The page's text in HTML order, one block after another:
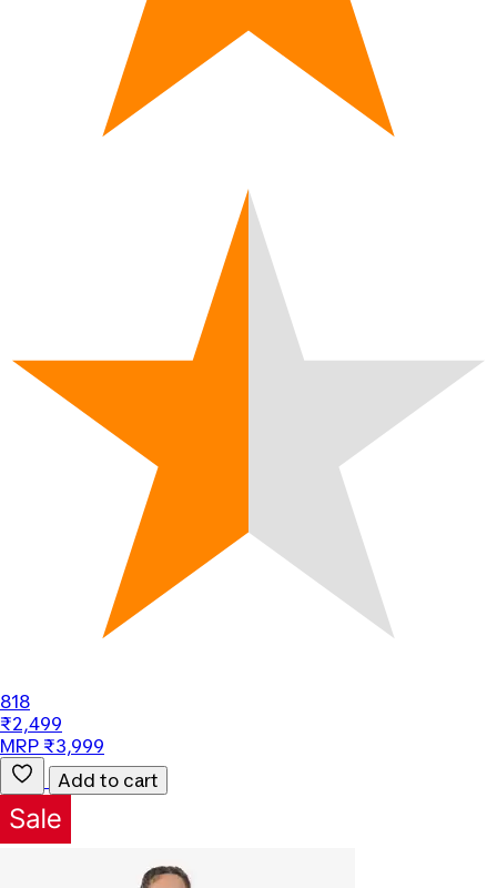
818
₹2,499
MRP ₹3,999
Add to cart